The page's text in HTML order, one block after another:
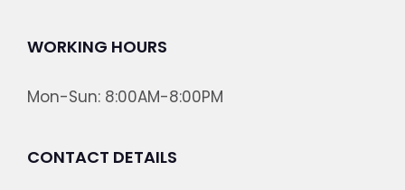
WORKING HOURS
Mon-Sun: 8:00AM-8:00PM
CONTACT DETAILS